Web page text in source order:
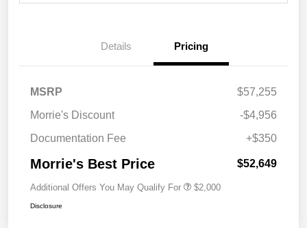
Details Pricing
MSRP
$57,255
Morrie's Discount
-$4,956
Documentation Fee
+$350
Morrie's Best Price $52,649
Additional Offers You May Qualify For $2,000
Disclosure